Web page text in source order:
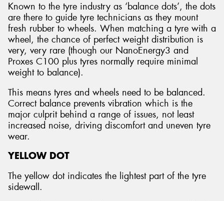
Known to the tyre industry as ‘balance dots’, the dots
are there to guide tyre technicians as they mount
fresh rubber to wheels. When matching a tyre with a
wheel, the chance of perfect weight distribution is
very, very rare (though our NanoEnergy3 and
Proxes C100 plus tyres normally require minimal
weight to balance).
This means tyres and wheels need to be balanced.
Correct balance prevents vibration which is the
major culprit behind a range of issues, not least
increased noise, driving discomfort and uneven tyre
wear.
YELLOW DOT
The yellow dot indicates the lightest part of the tyre
sidewall.